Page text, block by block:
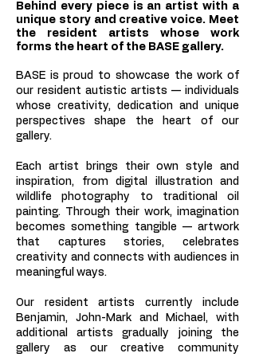
Behind every piece is an artist with a
unique story and creative voice. Meet
the resident artists whose work
forms the heart of the BASE gallery.
BASE is proud to showcase the work of
our resident autistic artists — individuals
whose creativity, dedication and unique
perspectives shape the heart of our
gallery.
Each artist brings their own style and
inspiration, from digital illustration and
wildlife photography to traditional oil
painting. Through their work, imagination
becomes something tangible — artwork
that captures stories, celebrates
creativity and connects with audiences in
meaningful ways.
Our resident artists currently include
Benjamin, John-Mark and Michael, with
additional artists gradually joining the
gallery as our creative community